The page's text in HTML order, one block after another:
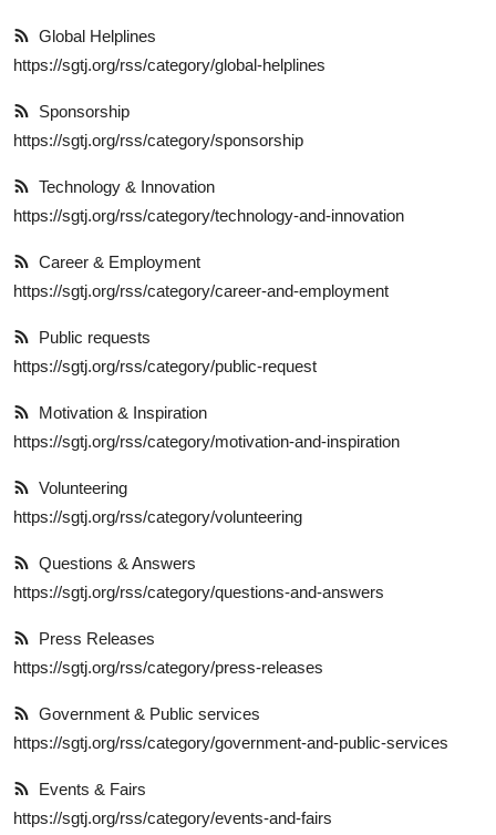
Global Helplines
https://sgtj.org/rss/category/global-helplines
Sponsorship
https://sgtj.org/rss/category/sponsorship
Technology & Innovation
https://sgtj.org/rss/category/technology-and-innovation
Career & Employment
https://sgtj.org/rss/category/career-and-employment
Public requests
https://sgtj.org/rss/category/public-request
Motivation & Inspiration
https://sgtj.org/rss/category/motivation-and-inspiration
Volunteering
https://sgtj.org/rss/category/volunteering
Questions & Answers
https://sgtj.org/rss/category/questions-and-answers
Press Releases
https://sgtj.org/rss/category/press-releases
Government & Public services
https://sgtj.org/rss/category/government-and-public-services
Events & Fairs
https://sgtj.org/rss/category/events-and-fairs